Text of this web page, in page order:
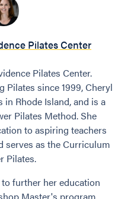
Pilates Center
Pilates Center.
since 1999, Cheryl
Rhode Island, and is a
Pilates Method. She
to aspiring teachers
serves as the Curriculum
Pilates.
further her education
Master's program